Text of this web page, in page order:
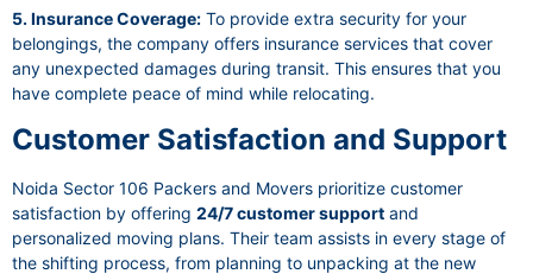
5. Insurance Coverage: To provide extra security for your
belongings, the company offers insurance services that cover
any unexpected damages during transit. This ensures that you
have complete peace of mind while relocating.
Customer Satisfaction and Support
Noida Sector 106 Packers and Movers prioritize customer
satisfaction by offering 24/7 customer support and
personalized moving plans. Their team assists in every stage of
the shifting process, from planning to unpacking at the new